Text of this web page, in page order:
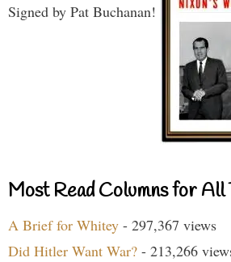
Signed by Pat Buchanan!
Most Read Columns for All
A Brief for Whitey - 297,367 views
Did Hitler Want War? - 213,266